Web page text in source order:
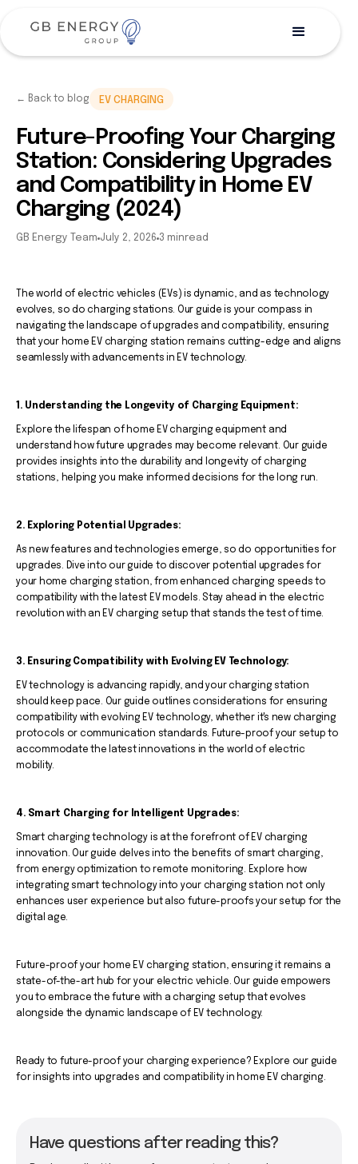
← Back to blog EV CHARGING
Future-Proofing Your Charging
Station: Considering Upgrades
and Compatibility in Home EV
Charging (2024)
GB Energy Team July 2, 2026 3 minread
The world of electric vehicles (EVs) is dynamic, and as technology
evolves, so do charging stations. Our guide is your compass in
navigating the landscape of upgrades and compatibility, ensuring
that your home EV charging station remains cutting-edge and aligns
seamlessly with advancements in EV technology.
1. Understanding the Longevity of Charging Equipment:
Explore the lifespan of home EV charging equipment and
understand how future upgrades may become relevant. Our guide
provides insights into the durability and longevity of charging
stations, helping you make informed decisions for the long run.
2. Exploring Potential Upgrades:
As new features and technologies emerge, so do opportunities for
upgrades. Dive into our guide to discover potential upgrades for
your home charging station, from enhanced charging speeds to
compatibility with the latest EV models. Stay ahead in the electric
revolution with an EV charging setup that stands the test of time.
3. Ensuring Compatibility with Evolving EV Technology:
EV technology is advancing rapidly, and your charging station
should keep pace. Our guide outlines considerations for ensuring
compatibility with evolving EV technology, whether it's new charging
protocols or communication standards. Future-proof your setup to
accommodate the latest innovations in the world of electric
mobility.
4. Smart Charging for Intelligent Upgrades:
Smart charging technology is at the forefront of EV charging
innovation. Our guide delves into the benefits of smart charging,
from energy optimization to remote monitoring. Explore how
integrating smart technology into your charging station not only
enhances user experience but also future-proofs your setup for the
digital age.
Future-proof your home EV charging station, ensuring it remains a
state-of-the-art hub for your electric vehicle. Our guide empowers
you to embrace the future with a charging setup that evolves
alongside the dynamic landscape of EV technology.
Ready to future-proof your charging experience? Explore our guide
for insights into upgrades and compatibility in home EV charging.
Have questions after reading this?